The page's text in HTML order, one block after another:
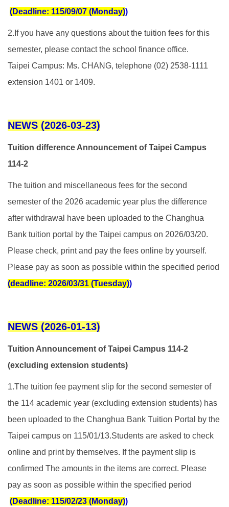
(Deadline: 115/09/07 (Monday))
2.If you have any questions about the tuition fees for this
semester, please contact the school finance office.
Taipei Campus: Ms. CHANG, telephone (02) 2538-1111
extension 1401 or 1409.
NEWS (2026-03-23)
Tuition difference Announcement of Taipei Campus
114-2
The tuition and miscellaneous fees for the second
semester of the 2026 academic year plus the difference
after withdrawal have been uploaded to the Changhua
Bank tuition portal by the Taipei campus on 2026/03/20.
Please check, print and pay the fees online by yourself.
Please pay as soon as possible within the specified period
(deadline: 2026/03/31 (Tuesday))
NEWS (2026-01-13)
Tuition Announcement of Taipei Campus 114-2
(excluding extension students)
1.The tuition fee payment slip for the second semester of
the 114 academic year (excluding extension students) has
been uploaded to the Changhua Bank Tuition Portal by the
Taipei campus on 115/01/13.Students are asked to check
online and print by themselves. If the payment slip is
confirmed The amounts in the items are correct. Please
pay as soon as possible within the specified period
(Deadline: 115/02/23 (Monday))